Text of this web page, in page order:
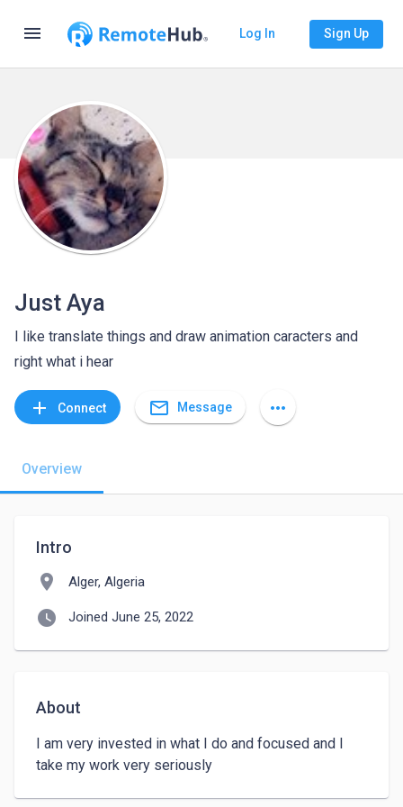
menu Log In Sign Up
Just Aya
I like translate things and draw animation caracters and
right what i hear
add Connect mail_outline Message more_horiz
Overview
Intro
location_on Alger, Algeria
watch_later Joined June 25, 2022
About
I am very invested in what I do and focused and I
take my work very seriously